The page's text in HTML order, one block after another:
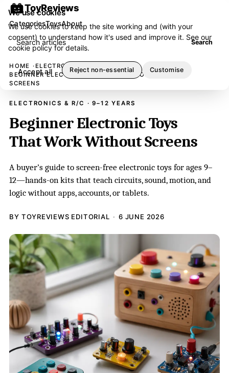
ToyReviews
Search articles Search
CategoriesToysAbout
HOME
ELECTRONICS & R/C
BEGINNER ELECTRONIC TOYS THAT WORK WITHOUT
SCREENS
ELECTRONICS & R/C · 9–12 YEARS
Beginner Electronic Toys
That Work Without Screens
A buyer’s guide to screen-free electronic toys for ages 9–
12—hands-on kits that teach circuits, sound, motion, and
logic without apps, accounts, or tablets.
BY TOYREVIEWS EDITORIAL 6 JUNE 2026
We use cookies
We use cookies to keep the site working and (with your
consent) to understand how it's used and improve it. See our
cookie policyfor details.
Accept all Reject non-essential Customise